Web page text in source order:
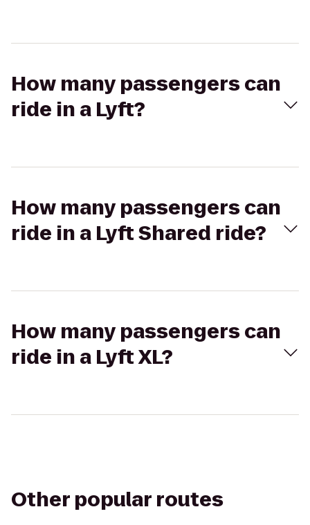
How many passengers can
ride in a Lyft?
How many passengers can
ride in a Lyft Shared ride?
How many passengers can
ride in a Lyft XL?
Other popular routes